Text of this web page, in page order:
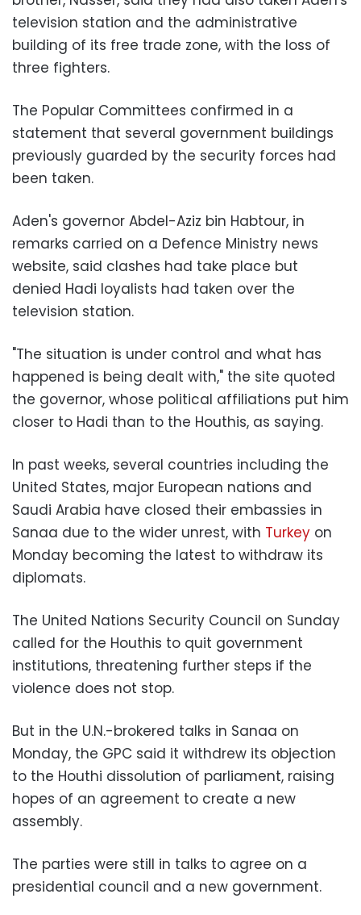
television station and the administrative
building of its free trade zone, with the loss of
three fighters.
The Popular Committees confirmed in a
statement that several government buildings
previously guarded by the security forces had
been taken.
Aden's governor Abdel-Aziz bin Habtour, in
remarks carried on a Defence Ministry news
website, said clashes had take place but
denied Hadi loyalists had taken over the
television station.
"The situation is under control and what has
happened is being dealt with," the site quoted
the governor, whose political affiliations put him
closer to Hadi than to the Houthis, as saying.
In past weeks, several countries including the
United States, major European nations and
Saudi Arabia have closed their embassies in
Sanaa due to the wider unrest, with Turkey on
Monday becoming the latest to withdraw its
diplomats.
The United Nations Security Council on Sunday
called for the Houthis to quit government
institutions, threatening further steps if the
violence does not stop.
But in the U.N.-brokered talks in Sanaa on
Monday, the GPC said it withdrew its objection
to the Houthi dissolution of parliament, raising
hopes of an agreement to create a new
assembly.
The parties were still in talks to agree on a
presidential council and a new government.